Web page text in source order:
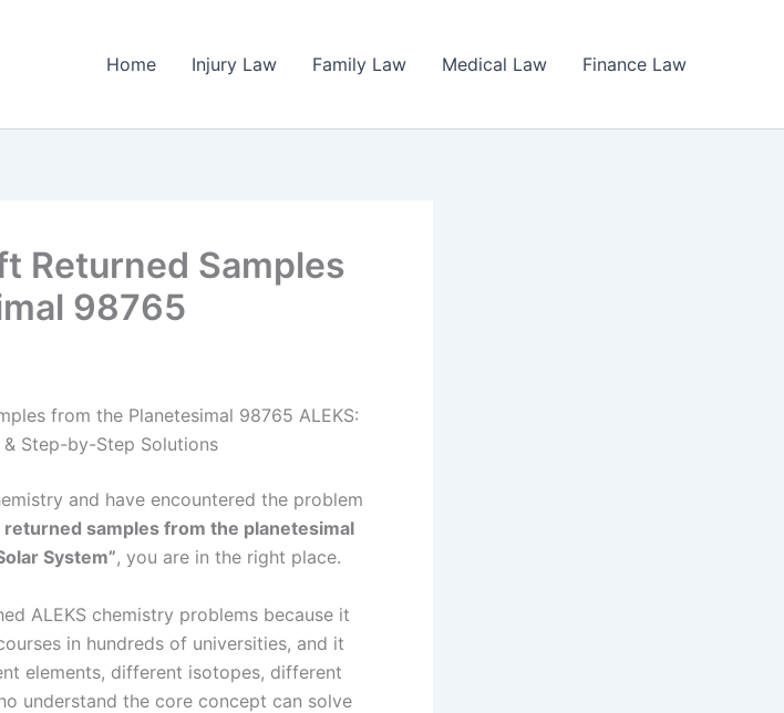
Home Injury Law Family Law Medical Law Finance Law
Returned Samples
98765
from the Planetesimal 98765 ALEKS:
Step-by-Step Solutions
and have encountered the problem
returned samples from the planetesimal
System”, you are in the right place.
ALEKS chemistry problems because it
in hundreds of universities, and it
elements, different isotopes, different
understand the core concept can solve